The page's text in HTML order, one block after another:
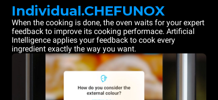
Individual.CHEFUNOX
When the cooking is done, the oven waits for your expert
feedback to improve its cooking performace. Artificial
Intelligence applies your feedback to cook every
ingredient exactly the way you want.